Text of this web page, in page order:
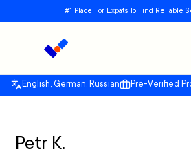
#1 Place For Expats To Find Reliable
English, German, Russian Pre-Verified
Petr K.